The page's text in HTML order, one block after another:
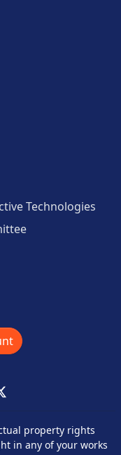
Technologies
property rights
in any of your works